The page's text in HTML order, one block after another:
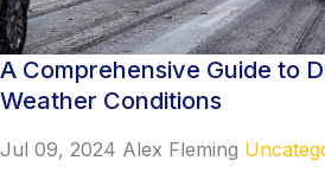
A Comprehensive Guide to
Weather Conditions
Jul 09, 2024 Alex Fleming